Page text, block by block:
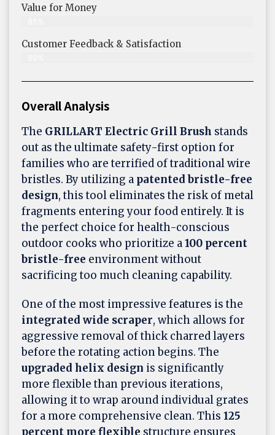
Value for Money
Customer Feedback & Satisfaction​
Overall Analysis
The GRILLART Electric Grill Brush stands
out as the ultimate safety-first option for
families who are terrified of traditional wire
bristles. By utilizing a patented bristle-free
design, this tool eliminates the risk of metal
fragments entering your food entirely. It is
the perfect choice for health-conscious
outdoor cooks who prioritize a100 percent
bristle-free environment without
sacrificing too much cleaning capability.
One of the most impressive features is the
integrated wide scraper, which allows for
aggressive removal of thick charred layers
before the rotating action begins. The
upgraded helix design is significantly
more flexible than previous iterations,
allowing it to wrap around individual grates
for a more comprehensive clean. This 125
percent more flexible structure ensures